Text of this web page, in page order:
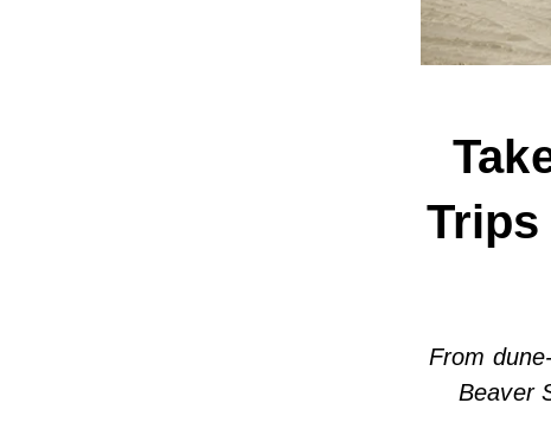
Trips
From
Beaver